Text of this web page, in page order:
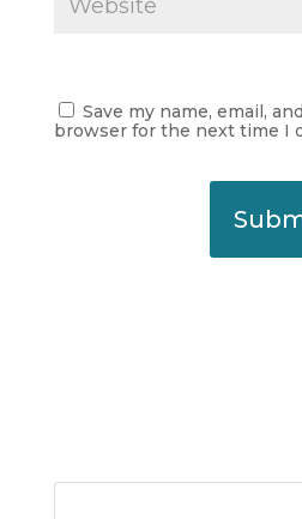
Save my name, email,
browser for the next time I